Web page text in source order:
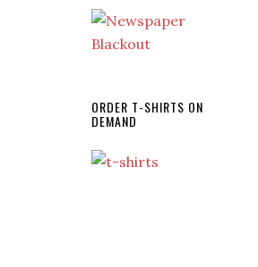
ORDER T-SHIRTS ON
DEMAND